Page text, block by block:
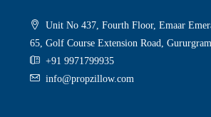
Unit No 437, Fourth Floor, Emaar
65, Golf Course Extension Road,
+91 9971799935
info@propzillow.com